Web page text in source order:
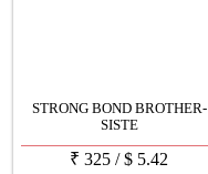
STRONG BOND BROTHER-
SISTE
₹ 325 /$ 5.42